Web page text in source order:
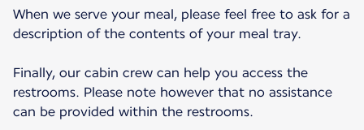
When we serve your meal, please feel free to ask for a
description of the contents of your meal tray.
Finally, our cabin crew can help you access the
restrooms. Please note however that no assistance
can be provided within the restrooms.